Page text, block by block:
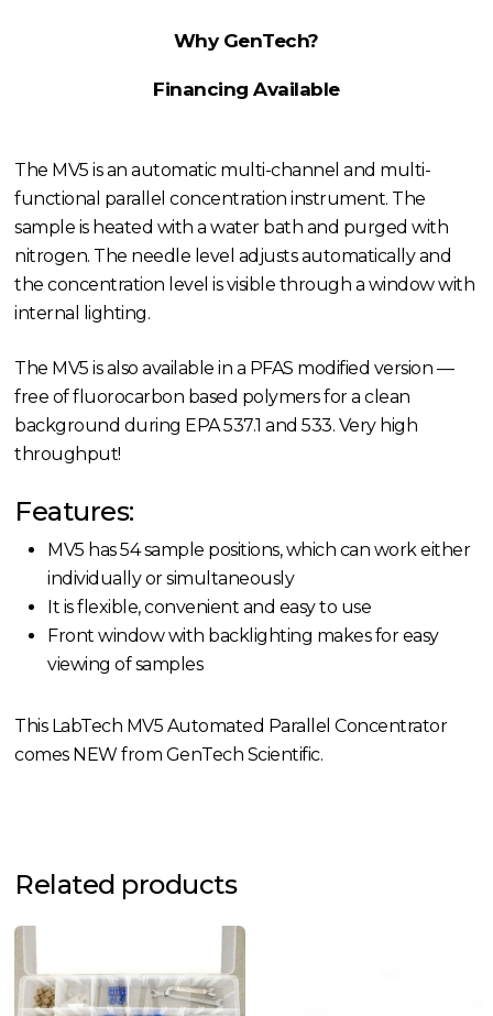
Why GenTech?
Financing Available
The MV5 is an automatic multi-channel and multi-
functional parallel concentration instrument. The
sample is heated with a water bath and purged with
nitrogen. The needle level adjusts automatically and
the concentration level is visible through a window with
internal lighting.
The MV5 is also available in a PFAS modified version —
free of fluorocarbon based polymers for a clean
background during EPA 537.1 and 533. Very high
throughput!
Features:
MV5 has 54 sample positions, which can work either
individually or simultaneously
It is flexible, convenient and easy to use
Front window with backlighting makes for easy
viewing of samples
This LabTech MV5 Automated Parallel Concentrator
comes NEW from GenTech Scientific.
Related products